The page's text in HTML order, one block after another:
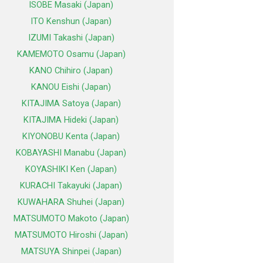
ISOBE Masaki (Japan)
ITO Kenshun (Japan)
IZUMI Takashi (Japan)
KAMEMOTO Osamu (Japan)
KANO Chihiro (Japan)
KANOU Eishi (Japan)
KITAJIMA Satoya (Japan)
KITAJIMA Hideki (Japan)
KIYONOBU Kenta (Japan)
KOBAYASHI Manabu (Japan)
KOYASHIKI Ken (Japan)
KURACHI Takayuki (Japan)
KUWAHARA Shuhei (Japan)
MATSUMOTO Makoto (Japan)
MATSUMOTO Hiroshi (Japan)
MATSUYA Shinpei (Japan)